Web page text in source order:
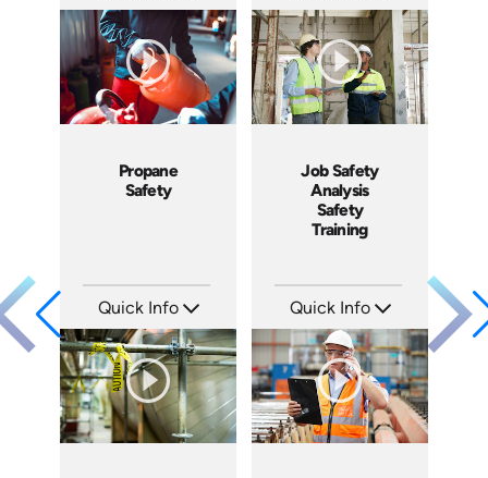
Languages: EN ES FR
Produced: 2009
Languages: EN
Produced: 2008
Propane
Safety
Quick Info
Languages: EN
Produced: 2008
Job Safety
Analysis
Safety
Training
Quick Info
Languages: EN ES FR
Produced: 2006